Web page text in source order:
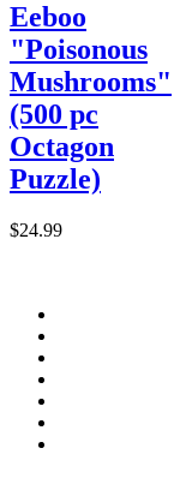
Eeboo
"Poisonous
Mushrooms"
(500 pc
Octagon
Puzzle)
$24.99